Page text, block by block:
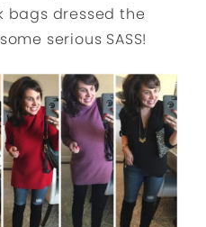
bags dressed the
serious SASS!